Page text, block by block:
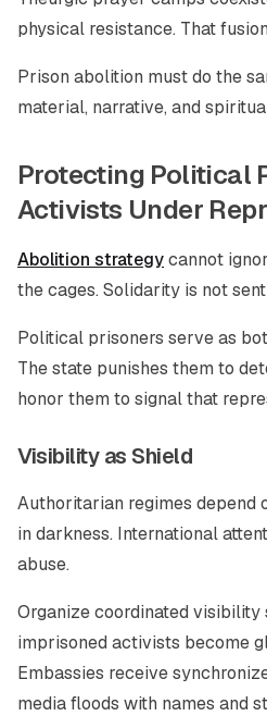
physical resistance. That
Prison abolition must do the
material, narrative, and
Protecting Political
Activists Under
Abolition strategycannot
the cages. Solidarity is not
Political prisoners serve as
The state punishes them to
honor them to signal that
Visibility as Shield
Authoritarian regimes depend
in darkness. International
abuse.
Organize coordinated
imprisoned activists become
Embassies receive
media floods with names and